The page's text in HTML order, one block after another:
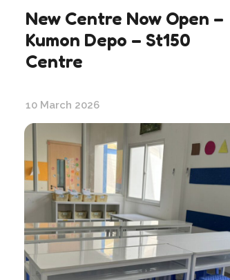
New Centre Now Open –
Kumon Depo – St150
Centre
10 March 2026